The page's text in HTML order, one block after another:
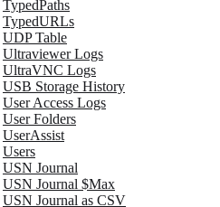
TypedPaths
TypedURLs
UDP Table
Ultraviewer Logs
UltraVNC Logs
USB Storage History
User Access Logs
User Folders
UserAssist
Users
USN Journal
USN Journal $Max
USN Journal as CSV